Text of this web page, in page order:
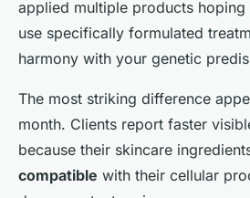
applied multiple products
use specifically formulated
harmony with your genetic
The most striking difference
month. Clients report faster
because their skincare
compatible with their cellular